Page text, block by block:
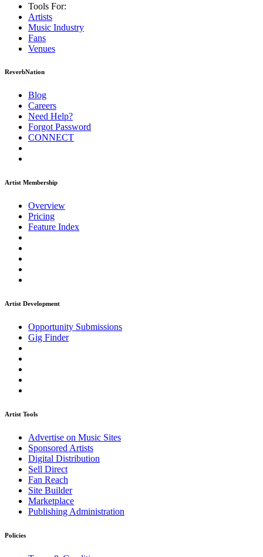
Tools For:
Artists
Music Industry
Fans
Venues
ReverbNation
Blog
Careers
Need Help?
Forgot Password
CONNECT
Artist Membership
Overview
Pricing
Feature Index
Artist Development
Opportunity Submissions
Gig Finder
Artist Tools
Advertise on Music Sites
Sponsored Artists
Digital Distribution
Sell Direct
Fan Reach
Site Builder
Marketplace
Publishing Administration
Policies